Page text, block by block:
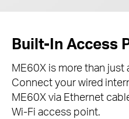
Built-In Access
ME60X is more than just
Connect your wired
ME60X via Ethernet
Wi-Fi access point.